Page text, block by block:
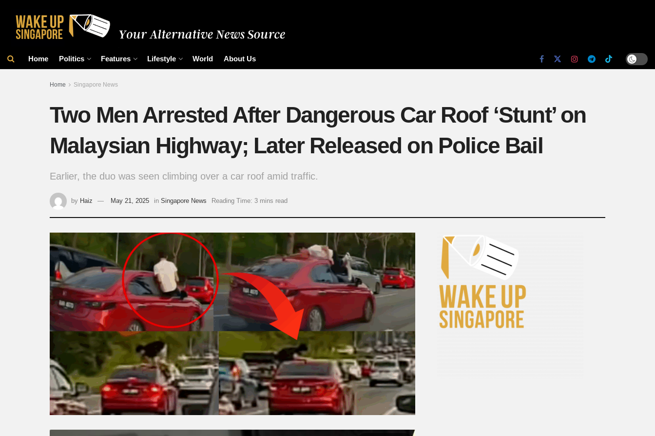
Home Politics Features Lifestyle World About Us
Home Singapore News
Two Men Arrested After Dangerous Car Roof ‘Stunt’ on
Malaysian Highway; Later Released on Police Bail
Earlier, the duo was seen climbing over a car roof amid traffic.
by Haiz May 21, 2025 in Singapore News Reading Time: 3 mins read